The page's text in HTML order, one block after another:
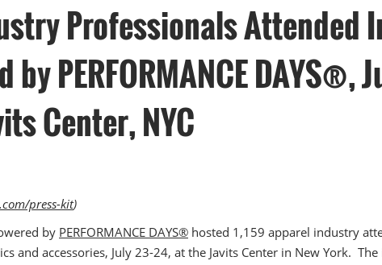
Professionals Attended
PERFORMANCE DAYS®,
Center, NYC
press-kit)
by PERFORMANCE DAYS® hosted 1,159 apparel industry
accessories, July 23-24, at the Javits Center in New York.